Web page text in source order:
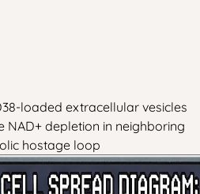
loaded extracellular vesicles
depletion in neighboring
hostage loop